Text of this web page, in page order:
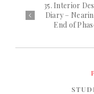
35. Interior
Diary –
End of